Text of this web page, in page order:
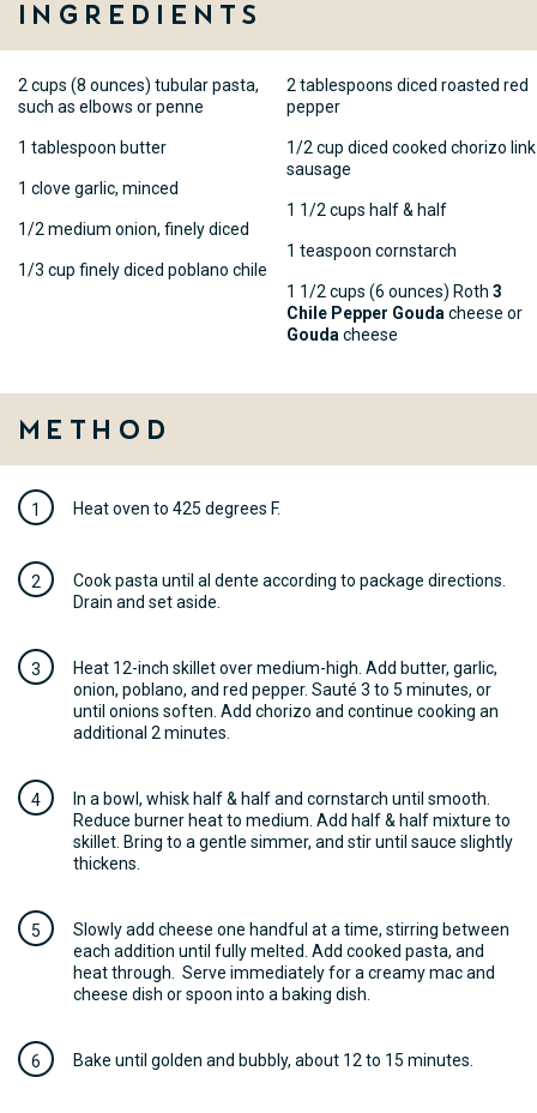
Ingredients
2 cups (8 ounces) tubular pasta,
such as elbows or penne
1 tablespoon butter
1 clove garlic, minced
1/2 medium onion, finely diced
1/3 cup finely diced poblano chile
2 tablespoons diced roasted red
pepper
1/2 cup diced cooked chorizo link
sausage
1 1/2 cups half & half
1 teaspoon cornstarch
1 1/2 cups (6 ounces) Roth 3
Chile Pepper Goudacheese or
Goudacheese
Method
Heat oven to 425 degrees F.
Cook pasta until al dente according to package directions.
Drain and set aside.
Heat 12-inch skillet over medium-high. Add butter, garlic,
onion, poblano, and red pepper. Sauté 3 to 5 minutes, or
until onions soften. Add chorizo and continue cooking an
additional 2 minutes.
In a bowl, whisk half & half and cornstarch until smooth.
Reduce burner heat to medium. Add half & half mixture to
skillet. Bring to a gentle simmer, and stir until sauce slightly
thickens.
Slowly add cheese one handful at a time, stirring between
each addition until fully melted. Add cooked pasta, and
heat through. Serve immediately for a creamy mac and
cheese dish or spoon into a baking dish.
Bake until golden and bubbly, about 12 to 15 minutes.